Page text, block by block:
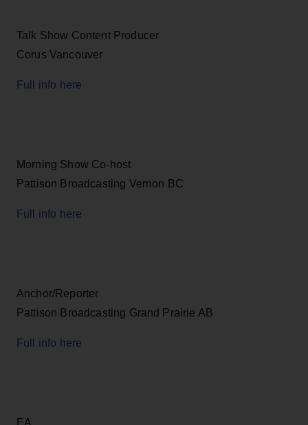
Talk Show Content Producer
Corus Vancouver
Full info here
Morning Show Co-host
Pattison Broadcasting Vernon BC
Full info here
Anchor/Reporter
Pattison Broadcasting Grand Prairie AB
Full info here